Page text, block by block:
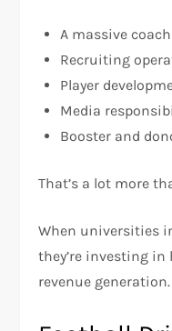
A massive
Recruiting
Player
Media
Booster and
That’s a lot more
When universities
they’re investing in
revenue generation.